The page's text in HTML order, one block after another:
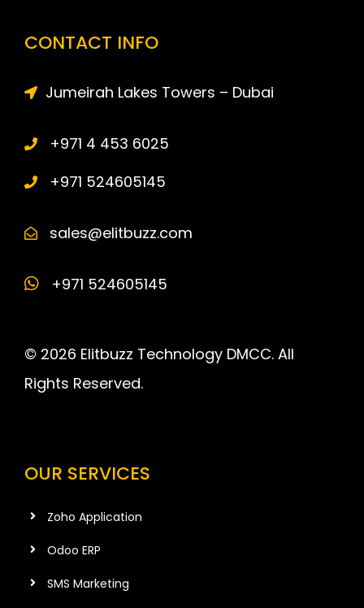
CONTACT INFO
Jumeirah Lakes Towers – Dubai
+971 4 453 6025
+971 524605145
sales@elitbuzz.com
+971 524605145
© 2026 Elitbuzz Technology DMCC. All
Rights Reserved.
OUR SERVICES
Zoho Application
Odoo ERP
SMS Marketing